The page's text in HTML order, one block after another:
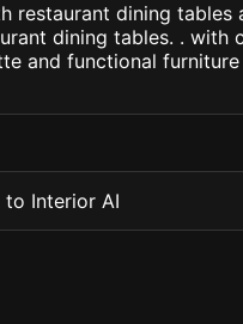
restaurant dining tables
dining tables. . with
and functional
to Interior AI